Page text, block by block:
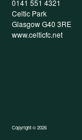
0141 551 4321
Celtic Park
Glasgow G40 3RE
www.celticfc.net
Copyright © 2026